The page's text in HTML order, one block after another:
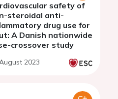
safety of
steroidal anti-
drug use for
A Danish nationwide
crossover study
2023